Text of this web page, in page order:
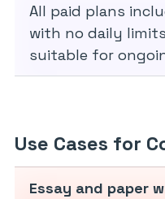
All paid plans
with no daily
suitable for
Use Cases for
Essay and paper